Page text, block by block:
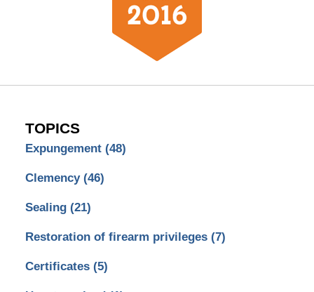
TOPICS
Expungement (48)
Clemency (46)
Sealing (21)
Restoration of firearm privileges (7)
Certificates (5)